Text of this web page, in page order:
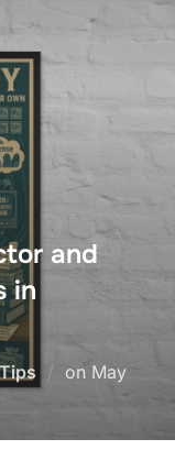
and
in
on Posted
May